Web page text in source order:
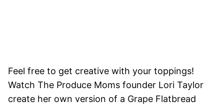
Feel free to get creative with your toppings!
Watch The Produce Moms founder Lori Taylor
create her own version of a Grape Flatbread